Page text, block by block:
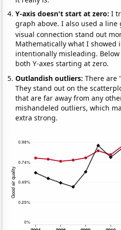
Y-axis doesn't start at zero:I
graph above. I also used a
visual connection stand out
Mathematically what I showed
intentionally misleading.
both Y-axes starting at zero.
Outlandish outliers:There are
They stand out on the
that are far away from any
mishandeled outliers, which
extra strong.